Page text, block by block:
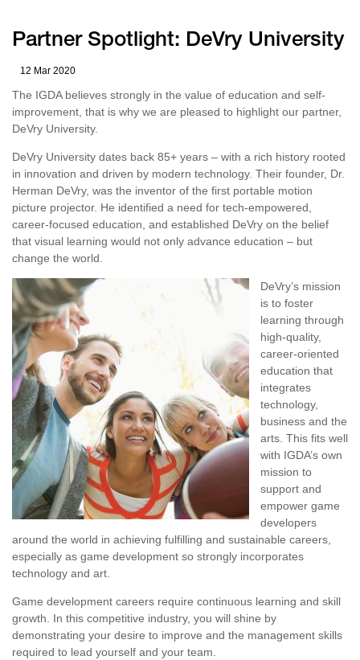
Partner Spotlight: DeVry University
12 Mar 2020
The IGDA believes strongly in the value of education and self-
improvement, that is why we are pleased to highlight our partner,
DeVry University.
DeVry University dates back 85+ years – with a rich history rooted
in innovation and driven by modern technology. Their founder, Dr.
Herman DeVry, was the inventor of the first portable motion
picture projector. He identified a need for tech-empowered,
career-focused education, and established DeVry on the belief
that visual learning would not only advance education – but
change the world.
DeVry’s mission
is to foster
learning through
high-quality,
career-oriented
education that
integrates
technology,
business and the
arts. This fits well
with IGDA’s own
mission to
support and
empower game
developers
around the world in achieving fulfilling and sustainable careers,
especially as game development so strongly incorporates
technology and art.
Game development careers require continuous learning and skill
growth. In this competitive industry, you will shine by
demonstrating your desire to improve and the management skills
required to lead yourself and your team.